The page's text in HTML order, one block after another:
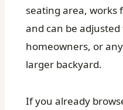
seating area, works
and can be
homeowners, or
larger backyard.
If you already